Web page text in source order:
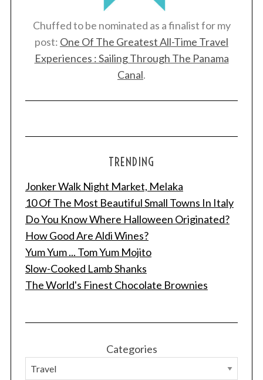
Chuffed to be nominated as a finalist for my
post: One Of The Greatest All-Time Travel
Experiences : Sailing Through The Panama
Canal.
TRENDING
Jonker Walk Night Market, Melaka
10 Of The Most Beautiful Small Towns In Italy
Do You Know Where Halloween Originated?
How Good Are Aldi Wines?
Yum Yum ... Tom Yum Mojito
Slow-Cooked Lamb Shanks
The World's Finest Chocolate Brownies
Categories